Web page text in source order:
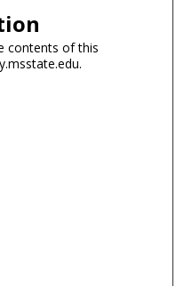
contents of this